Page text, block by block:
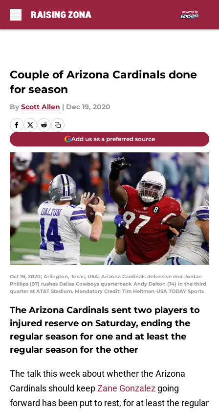
Couple of Arizona Cardinals done
for season
By Scott Allen | Dec 19, 2020
Add us as a preferred source
Oct 19, 2020; Arlington, Texas, USA; Arizona Cardinals defensive end Jordan
Phillips (97) rushes Dallas Cowboys quarterback Andy Dalton (14) in the third
quarter at AT&T Stadium. Mandatory Credit: Tim Heitman-USA TODAY Sports
The Arizona Cardinals sent two players to
injured reserve on Saturday, ending the
regular season for one and at least the
regular season for the other
The talk this week about whether the Arizona
Cardinals should keepZane Gonzalez going
forward has been put to rest, for at least the regular